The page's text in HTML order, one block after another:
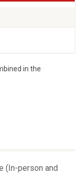
in the
(In-person and